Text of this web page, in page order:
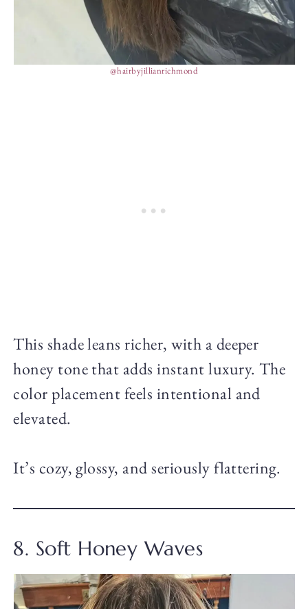
@hairbyjillianrichmond
This shade leans richer, with a deeper
honey tone that adds instant luxury. The
color placement feels intentional and
elevated.
It’s cozy, glossy, and seriously flattering.
8. Soft Honey Waves